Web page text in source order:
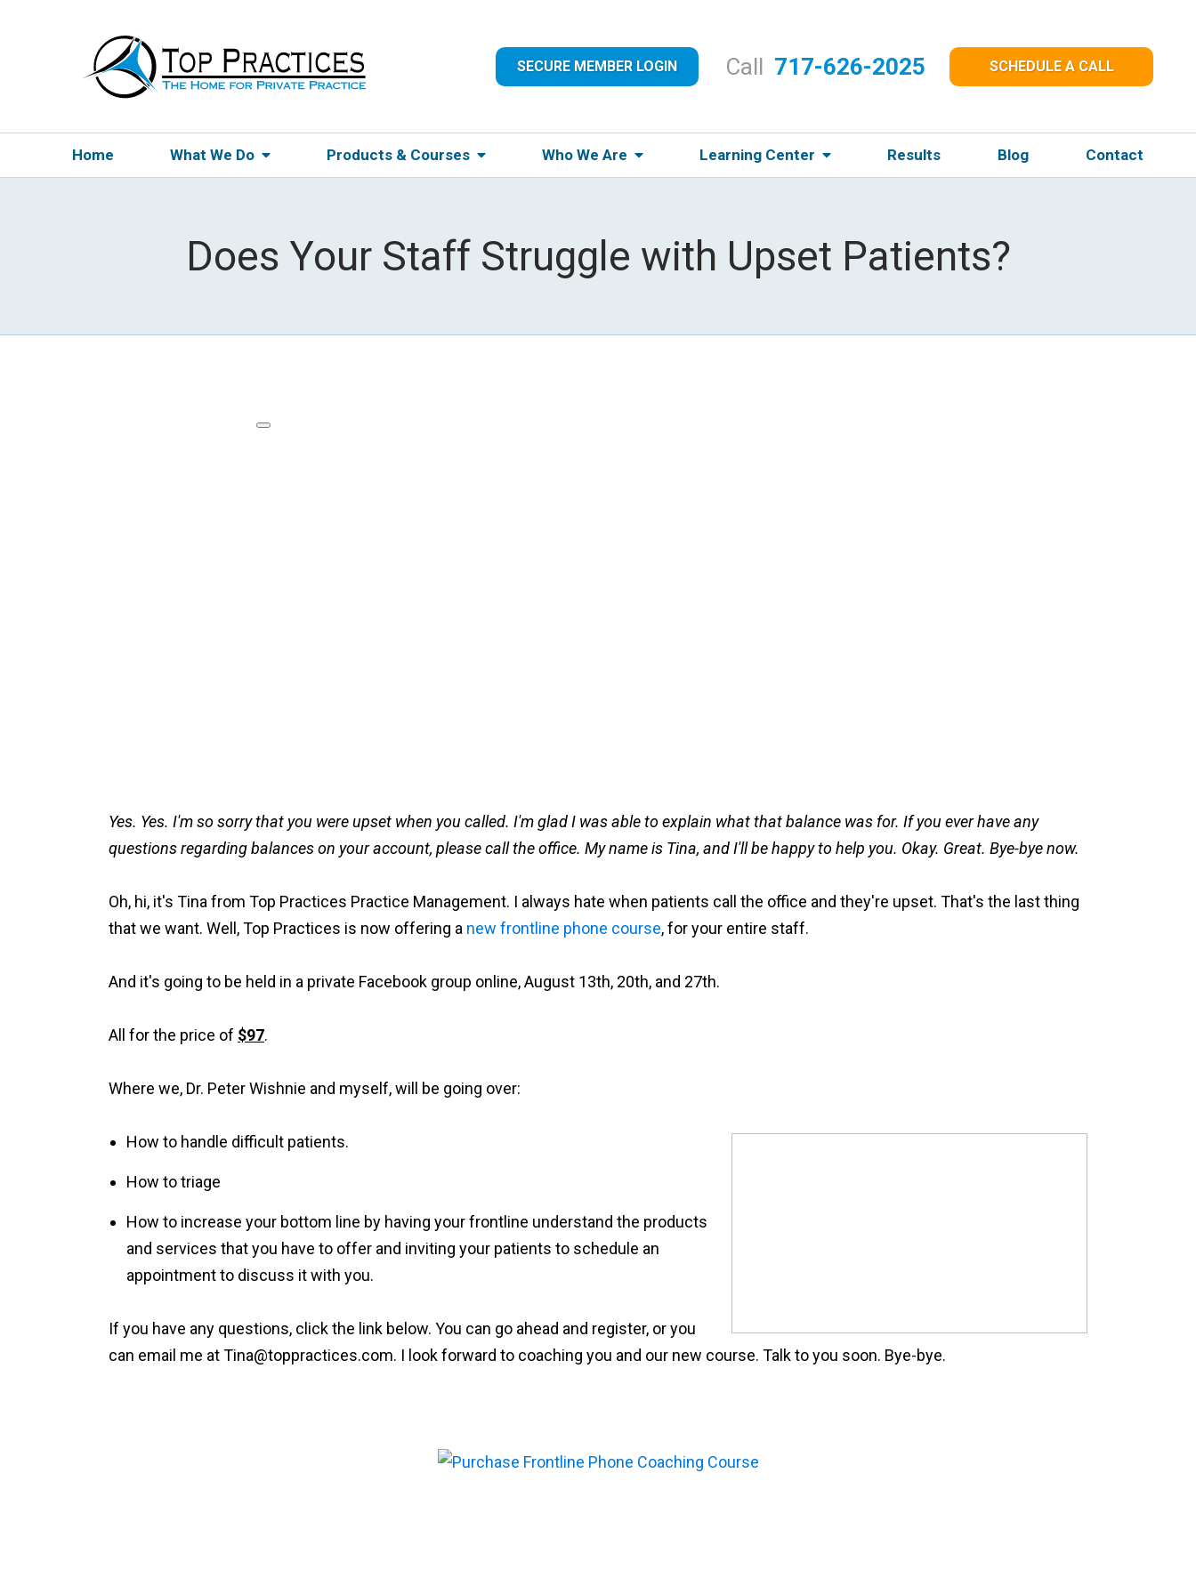
SECURE MEMBER LOGIN Call 717-626-2025 SCHEDULE A CALL
Home What We Do Products & Courses Who We Are Learning Center Results Blog Contact
Does Your Staff Struggle with Upset Patients?
Yes. Yes. I'm so sorry that you were upset when you called. I'm glad I was able to explain what that balance was for. If you ever have any
questions regarding balances on your account, please call the office. My name is Tina, and I'll be happy to help you. Okay. Great. Bye-bye now.
Oh, hi, it's Tina from Top Practices Practice Management. I always hate when patients call the office and they're upset. That's the last thing
that we want. Well, Top Practices is now offering a new frontline phone course, for your entire staff.
And it's going to be held in a private Facebook group online, August 13th, 20th, and 27th.
All for the price of $97.
Where we, Dr. Peter Wishnie and myself, will be going over:
How to handle difficult patients.
How to triage
How to increase your bottom line by having your frontline understand the products
and services that you have to offer and inviting your patients to schedule an
appointment to discuss it with you.
If you have any questions, click the link below. You can go ahead and register, or you
can email me atTina@toppractices.com. I look forward to coaching you and our new course. Talk to you soon. Bye-bye.